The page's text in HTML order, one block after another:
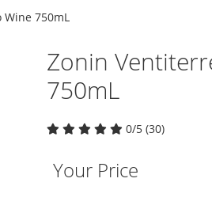
750mL
Zonin
750mL
0/5 (30)
Your Price